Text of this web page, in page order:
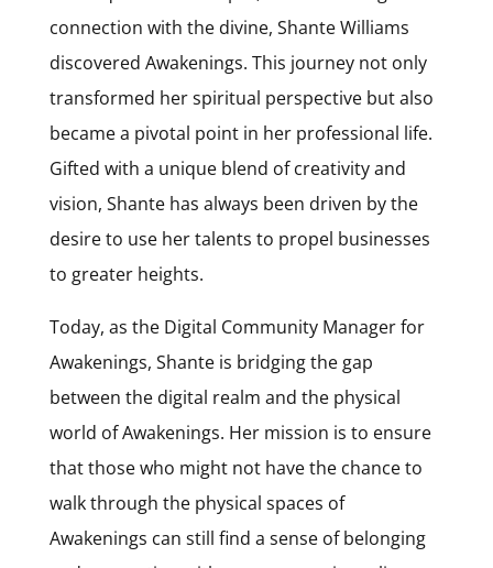
connection with the divine, ShanteWilliams
discovered Awakenings. This journey not only
transformed her spiritual perspective but also
became a pivotal point in her professional life.
Gifted with a unique blend of creativity and
vision, Shante has always been driven by the
desire to use her talents to propel businesses
to greater heights.
Today, as the Digital Community Manager for
Awakenings, Shante is bridging the gap
between the digital realm and the physical
world of Awakenings. Her mission is to ensure
that those who might not have the chance to
walk through the physical spaces of
Awakenings can still find a sense of belonging